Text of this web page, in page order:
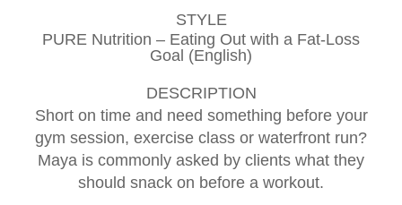
STYLE
PURE Nutrition – Eating Out with a Fat-Loss
Goal (English)
DESCRIPTION
Short on time and need something before your
gym session, exercise class or waterfront run?
Maya is commonly asked by clients what they
should snack on before a workout.